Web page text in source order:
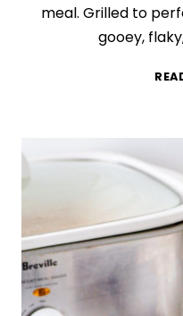
meal. Grilled to
gooey,